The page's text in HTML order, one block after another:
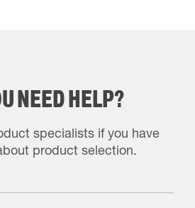
NEED HELP?
specialists if you have
product selection.